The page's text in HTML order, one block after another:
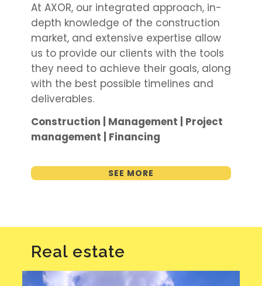
At AXOR, our integrated approach, in-
depth knowledge of the construction
market, and extensive expertise allow
us to provide our clients with the tools
they need to achieve their goals, along
with the best possible timelines and
deliverables.
Construction | Management | Project
management | Financing
SEE MORE
Real estate